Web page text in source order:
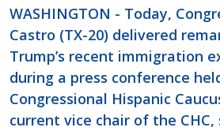
WASHINGTON - Today,
Castro (TX-20) delivered
Trump’s recent immigration
during a press conference
Congressional Hispanic
current vice chair of the